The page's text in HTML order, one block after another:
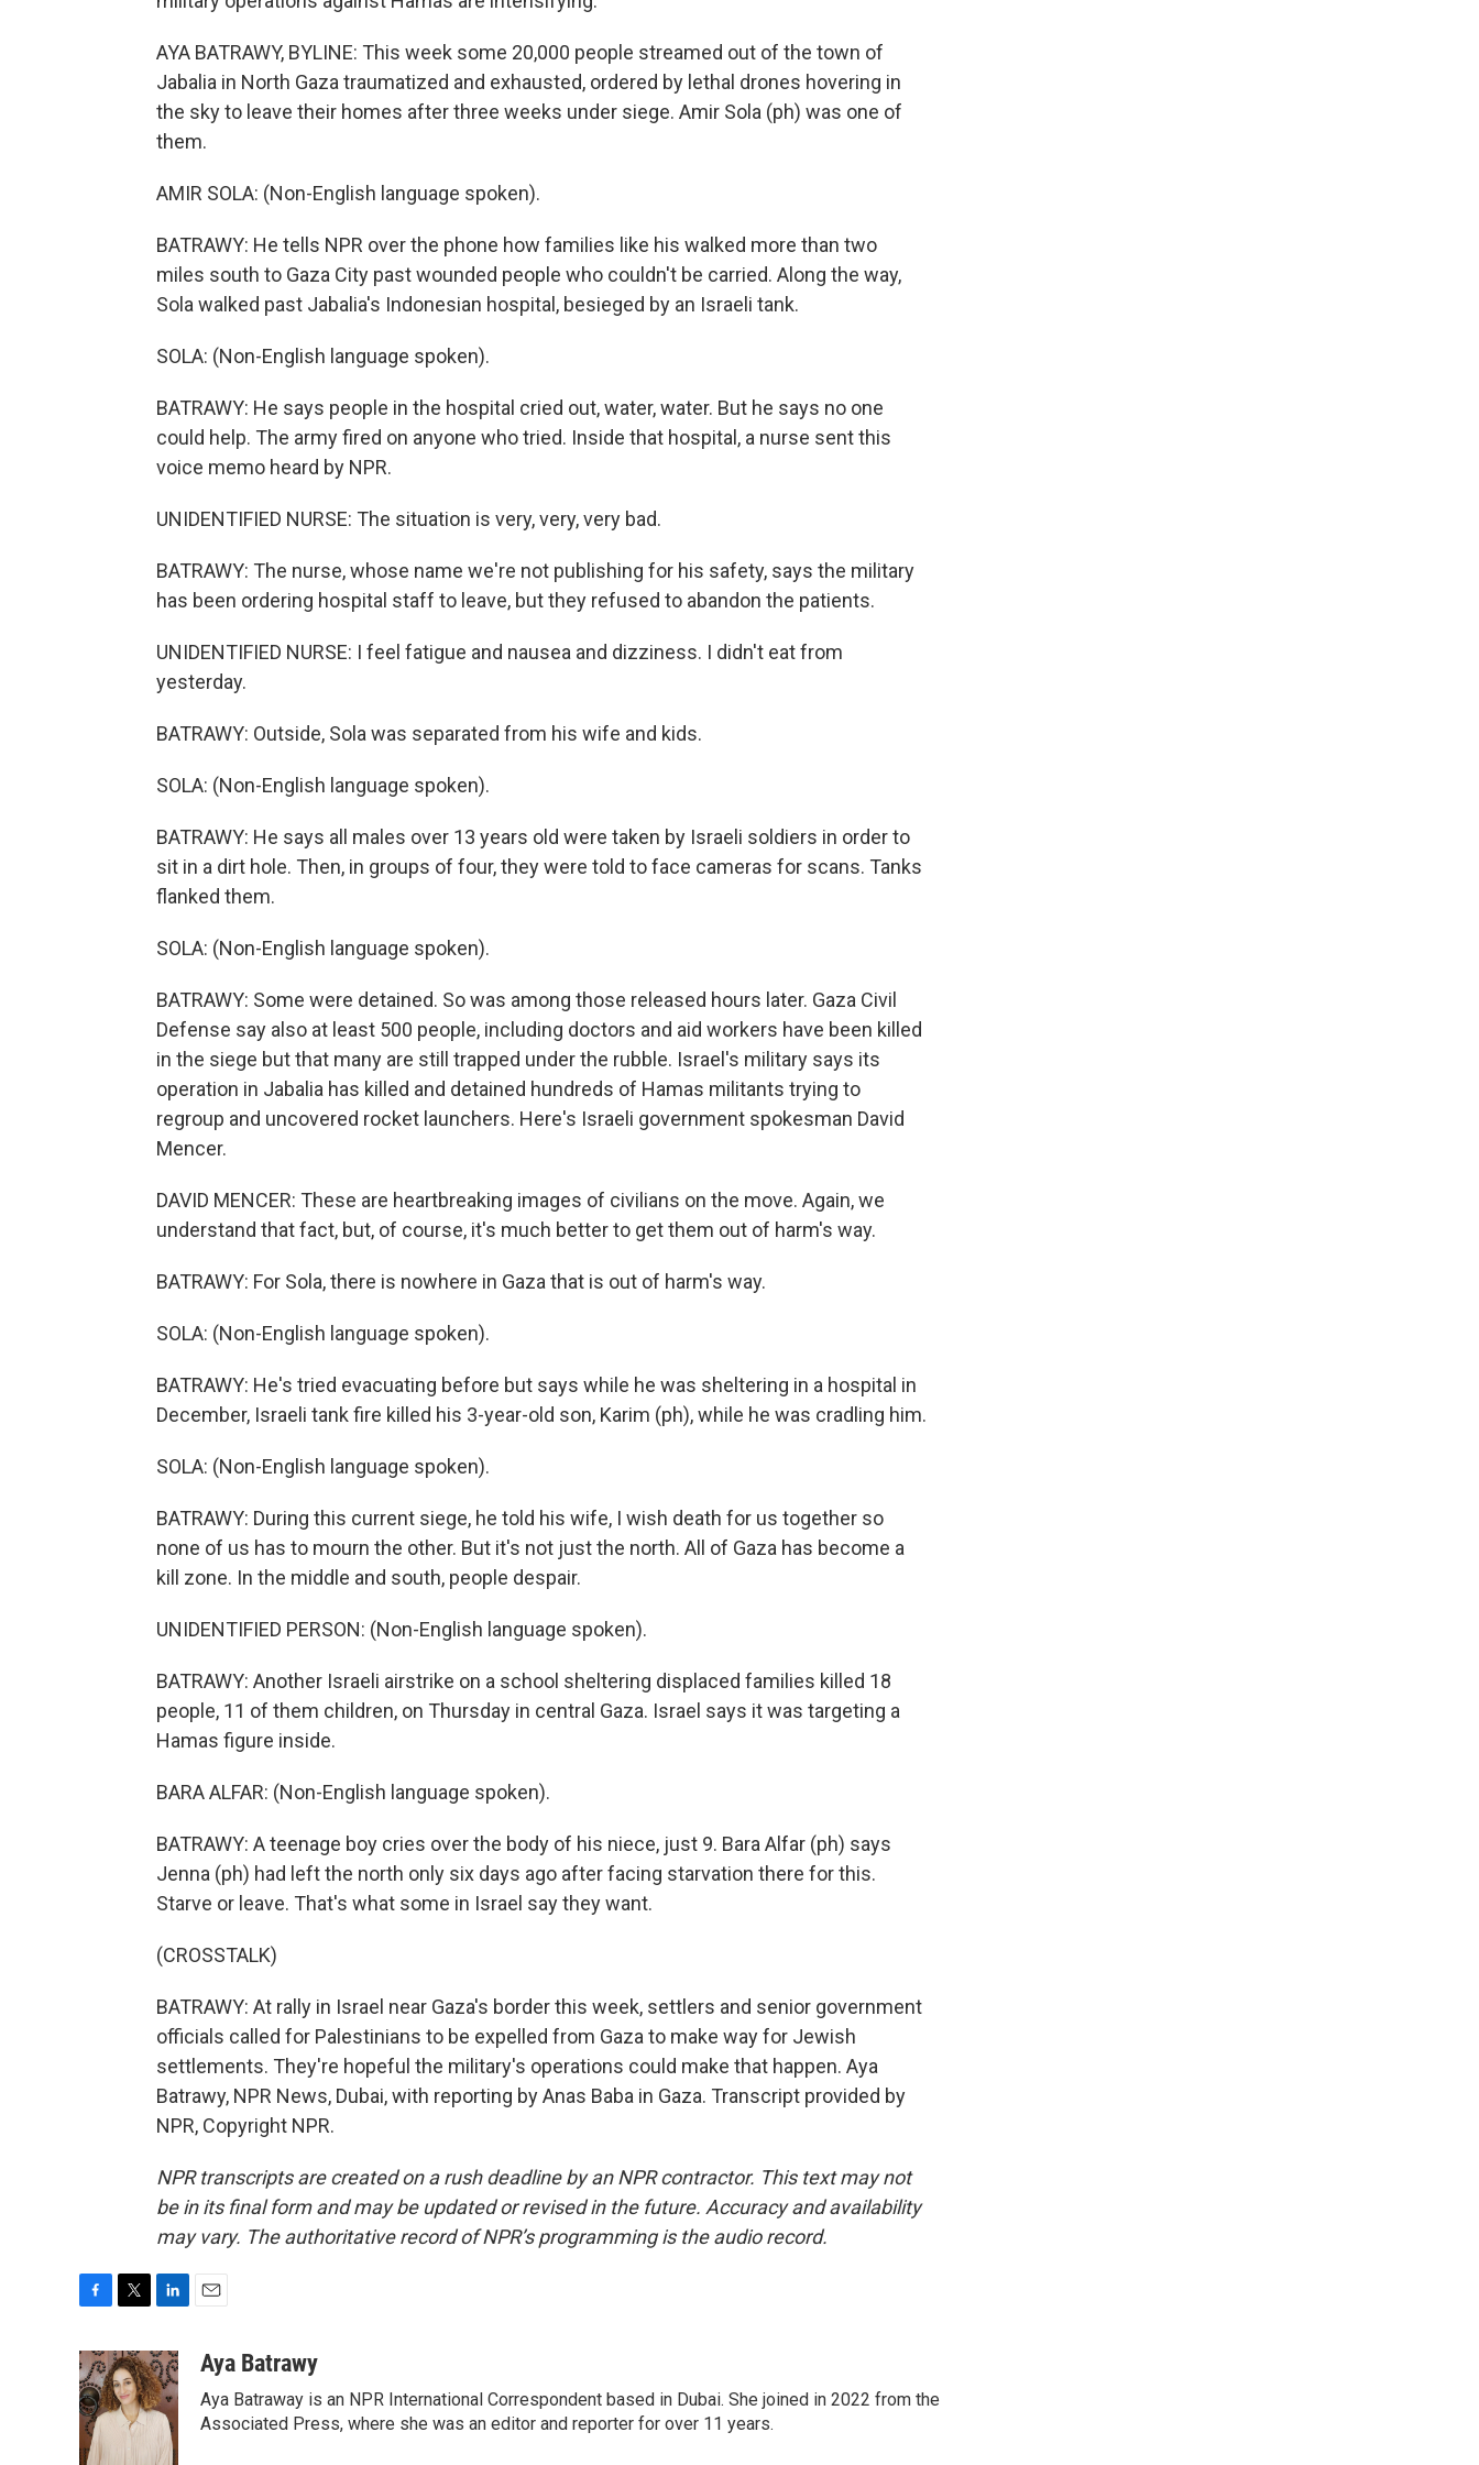
AYA BATRAWY, BYLINE: This week some 20,000 people streamed out of the town of
Jabalia in North Gaza traumatized and exhausted, ordered by lethal drones hovering in
the sky to leave their homes after three weeks under siege. Amir Sola (ph) was one of
them.
AMIR SOLA: (Non-English language spoken).
BATRAWY: He tells NPR over the phone how families like his walked more than two
miles south to Gaza City past wounded people who couldn't be carried. Along the way,
Sola walked past Jabalia's Indonesian hospital, besieged by an Israeli tank.
SOLA: (Non-English language spoken).
BATRAWY: He says people in the hospital cried out, water, water. But he says no one
could help. The army fired on anyone who tried. Inside that hospital, a nurse sent this
voice memo heard by NPR.
UNIDENTIFIED NURSE: The situation is very, very, very bad.
BATRAWY: The nurse, whose name we're not publishing for his safety, says the military
has been ordering hospital staff to leave, but they refused to abandon the patients.
UNIDENTIFIED NURSE: I feel fatigue and nausea and dizziness. I didn't eat from
yesterday.
BATRAWY: Outside, Sola was separated from his wife and kids.
SOLA: (Non-English language spoken).
BATRAWY: He says all males over 13 years old were taken by Israeli soldiers in order to
sit in a dirt hole. Then, in groups of four, they were told to face cameras for scans. Tanks
flanked them.
SOLA: (Non-English language spoken).
BATRAWY: Some were detained. So was among those released hours later. Gaza Civil
Defense say also at least 500 people, including doctors and aid workers have been killed
in the siege but that many are still trapped under the rubble. Israel's military says its
operation in Jabalia has killed and detained hundreds of Hamas militants trying to
regroup and uncovered rocket launchers. Here's Israeli government spokesman David
Mencer.
DAVID MENCER: These are heartbreaking images of civilians on the move. Again, we
understand that fact, but, of course, it's much better to get them out of harm's way.
BATRAWY: For Sola, there is nowhere in Gaza that is out of harm's way.
SOLA: (Non-English language spoken).
BATRAWY: He's tried evacuating before but says while he was sheltering in a hospital in
December, Israeli tank fire killed his 3-year-old son, Karim (ph), while he was cradling him.
SOLA: (Non-English language spoken).
BATRAWY: During this current siege, he told his wife, I wish death for us together so
none of us has to mourn the other. But it's not just the north. All of Gaza has become a
kill zone. In the middle and south, people despair.
UNIDENTIFIED PERSON: (Non-English language spoken).
BATRAWY: Another Israeli airstrike on a school sheltering displaced families killed 18
people, 11 of them children, on Thursday in central Gaza. Israel says it was targeting a
Hamas figure inside.
BARA ALFAR: (Non-English language spoken).
BATRAWY: A teenage boy cries over the body of his niece, just 9. Bara Alfar (ph) says
Jenna (ph) had left the north only six days ago after facing starvation there for this.
Starve or leave. That's what some in Israel say they want.
(CROSSTALK)
BATRAWY: At rally in Israel near Gaza's border this week, settlers and senior government
officials called for Palestinians to be expelled from Gaza to make way for Jewish
settlements. They're hopeful the military's operations could make that happen. Aya
Batrawy, NPR News, Dubai, with reporting by Anas Baba in Gaza. Transcript provided by
NPR, Copyright NPR.
NPR transcripts are created on a rush deadline by an NPR contractor. This text may not
be in its final form and may be updated or revised in the future. Accuracy and availability
may vary. The authoritative record of NPR’s programming is the audio record.
c
e
b
o
o
i
t
t
e
n
k
e
d
I
a
Aya Batrawy
Aya Batraway is an NPR International Correspondent based in Dubai. She joined in 2022 from the
Associated Press, where she was an editor and reporter for over 11 years.